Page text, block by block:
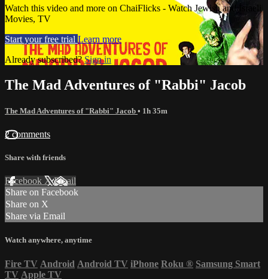
Watch this video and more on ChaiFlicks - Watch Jewish and Israeli
Movies, TV
Start your free trial Learn more
Already subscribed?Sign in
The Mad Adventures of "Rabbi" Jacob
The Mad Adventures of "Rabbi" Jacob • 1h 35m
2 comments
Share with friends
Facebook XEmail
Share on Facebook
Share on X
Share via Email
Watch anywhere, anytime
Fire TV Android Android TV iPhone Roku ® Samsung Smart
TV Apple TV